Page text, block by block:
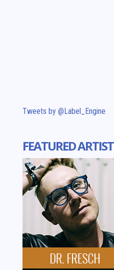
Tweets by @Label_Engine
FEATURED ARTIST